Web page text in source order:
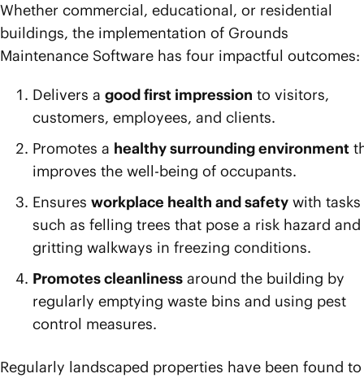
Whether commercial, educational, or residential
buildings, the implementation of Grounds
Maintenance Software has four impactful outcomes:
Delivers a good first impression to visitors,
customers, employees, and clients.
Promotes a healthy surrounding environment
improves the well-being of occupants.
Ensures workplace health and safety with tasks
such as felling trees that pose a risk hazard and
gritting walkways in freezing conditions.
Promotes cleanliness around the building by
regularly emptying waste bins and using pest
control measures.
Regularly landscaped properties have been found to